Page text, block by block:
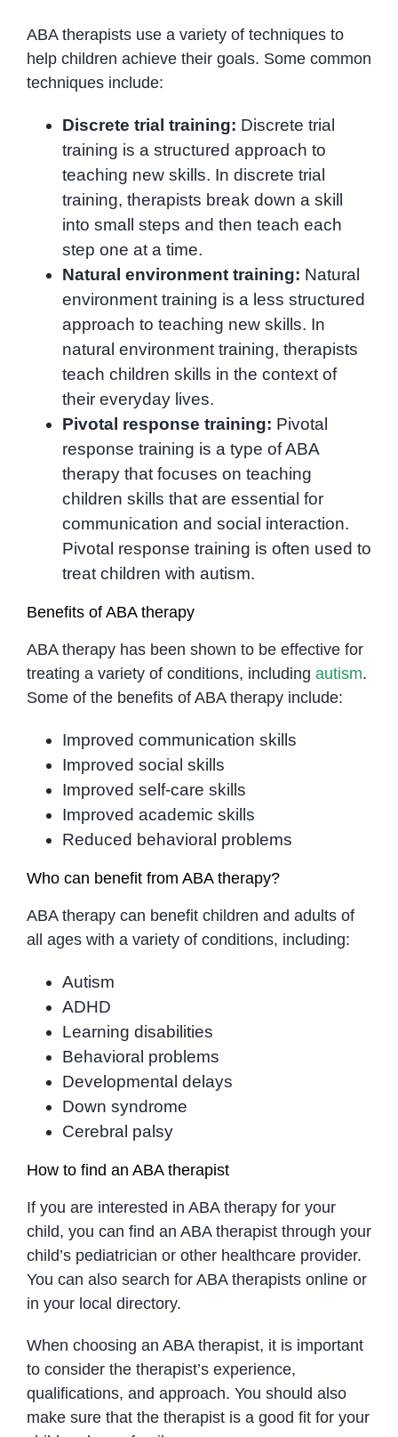
ABA therapists use a variety of techniques to
help children achieve their goals. Some common
techniques include:
Discrete trial training: Discrete trial
training is a structured approach to
teaching new skills. In discrete trial
training, therapists break down a skill
into small steps and then teach each
step one at a time.
Natural environment training: Natural
environment training is a less structured
approach to teaching new skills. In
natural environment training, therapists
teach children skills in the context of
their everyday lives.
Pivotal response training: Pivotal
response training is a type of ABA
therapy that focuses on teaching
children skills that are essential for
communication and social interaction.
Pivotal response training is often used to
treat children with autism.
Benefits of ABA therapy
ABA therapy has been shown to be effective for
treating a variety of conditions, including autism.
Some of the benefits of ABA therapy include:
Improved communication skills
Improved social skills
Improved self-care skills
Improved academic skills
Reduced behavioral problems
Who can benefit from ABA therapy?
ABA therapy can benefit children and adults of
all ages with a variety of conditions, including:
Autism
ADHD
Learning disabilities
Behavioral problems
Developmental delays
Down syndrome
Cerebral palsy
How to find an ABA therapist
If you are interested in ABA therapy for your
child, you can find an ABA therapist through your
child’s pediatrician or other healthcare provider.
You can also search for ABA therapists online or
in your local directory.
When choosing an ABA therapist, it is important
to consider the therapist’s experience,
qualifications, and approach. You should also
make sure that the therapist is a good fit for your